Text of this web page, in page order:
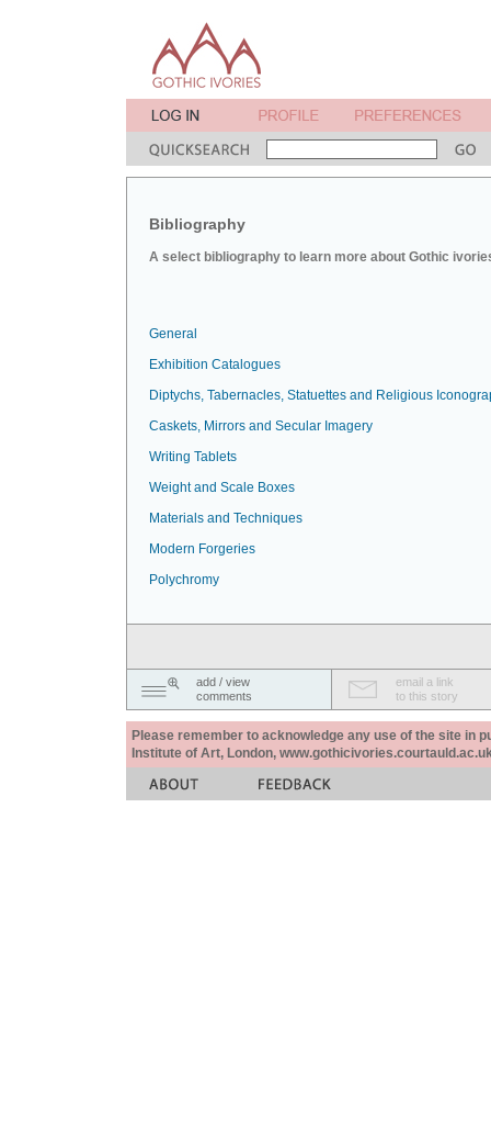
Bibliography
A select bibliography to learn more about Gothic
General
Exhibition Catalogues
Diptychs, Tabernacles, Statuettes and Religious
Caskets, Mirrors and Secular Imagery
Writing Tablets
Weight and Scale Boxes
Materials and Techniques
Modern Forgeries
Polychromy
add / view
comments
email a link
to this story
Please remember to acknowledge any use of the site in
Institute of Art, London,